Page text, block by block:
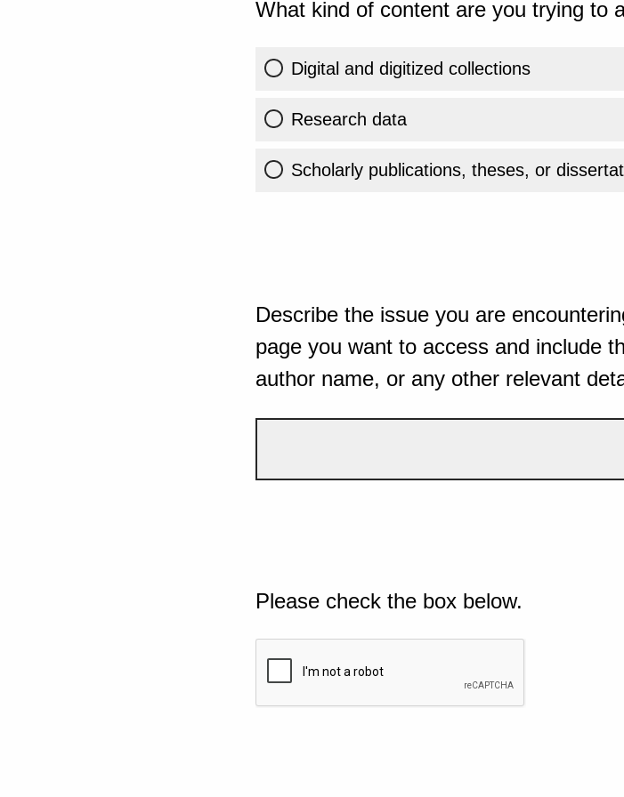
What kind of content are you trying to
Digital and digitized collections
Research data
Scholarly publications, theses, or
Describe the issue you are
page you want to access and include
author name, or any other relevant
Please check the box below.